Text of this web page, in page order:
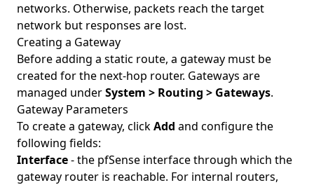
networks. Otherwise, packets reach the target
network but responses are lost.
Creating a Gateway
Before adding a static route, a gateway must be
created for the next-hop router. Gateways are
managed underSystem > Routing > Gateways.
Gateway Parameters
To create a gateway, clickAdd and configure the
following fields:
Interface- the pfSense interface through which the
gateway router is reachable. For internal routers,